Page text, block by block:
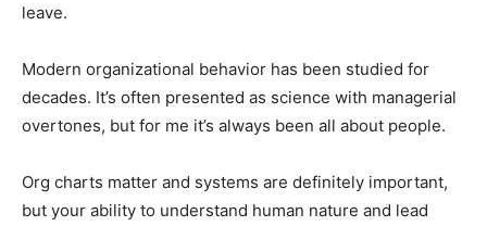
leave.
Modern organizational behavior has been studied for
decades. It’s often presented as science with managerial
overtones, but for me it’s always been all about people.
Org charts matter and systems are definitely important,
but your ability to understand human nature and lead